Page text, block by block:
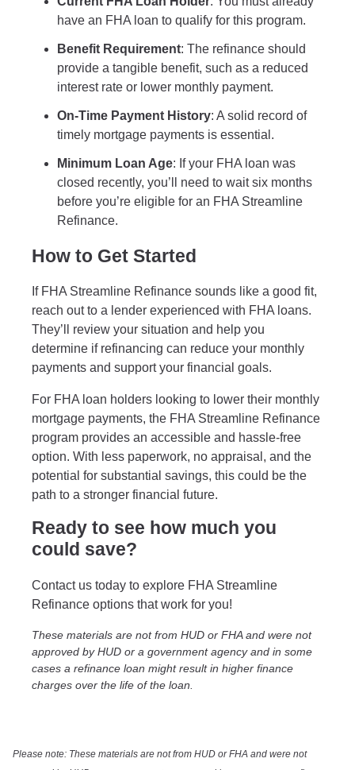
have an FHA loan to qualify for this program.
Benefit Requirement: The refinance should
provide a tangible benefit, such as a reduced
interest rate or lower monthly payment.
On-Time Payment History: A solid record of
timely mortgage payments is essential.
Minimum Loan Age: If your FHA loan was
closed recently, you’ll need to wait six months
before you’re eligible for an FHA Streamline
Refinance.
How to Get Started
If FHA Streamline Refinance sounds like a good fit,
reach out to a lender experienced with FHA loans.
They’ll review your situation and help you
determine if refinancing can reduce your monthly
payments and support your financial goals.
For FHA loan holders looking to lower their monthly
mortgage payments, the FHA Streamline Refinance
program provides an accessible and hassle-free
option. With less paperwork, no appraisal, and the
potential for substantial savings, this could be the
path to a stronger financial future.
Ready to see how much you
could save?
Contact us today to explore FHA Streamline
Refinance options that work for you!
These materials are not from HUD or FHA and were not
approved by HUD or a government agency and in some
cases a refinance loan might result in higher finance
charges over the life of the loan.
Please note: These materials are not from HUD or FHA and were not